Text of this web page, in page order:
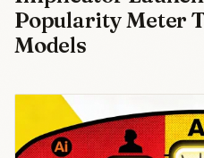
Popularity Meter
Models